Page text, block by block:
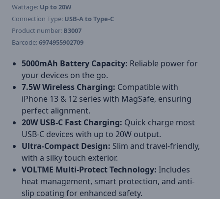
Wattage: Up to 20W
Connection Type: USB-A to Type-C
Product number: B3007
Barcode:6974955902709
5000mAh Battery Capacity: Reliable power for
your devices on the go.
7.5W Wireless Charging: Compatible with
iPhone 13 & 12 series with MagSafe, ensuring
perfect alignment.
20W USB-C Fast Charging: Quick charge most
USB-C devices with up to 20W output.
Ultra-Compact Design: Slim and travel-friendly,
with a silky touch exterior.
VOLTME Multi-Protect Technology: Includes
heat management, smart protection, and anti-
slip coating for enhanced safety.